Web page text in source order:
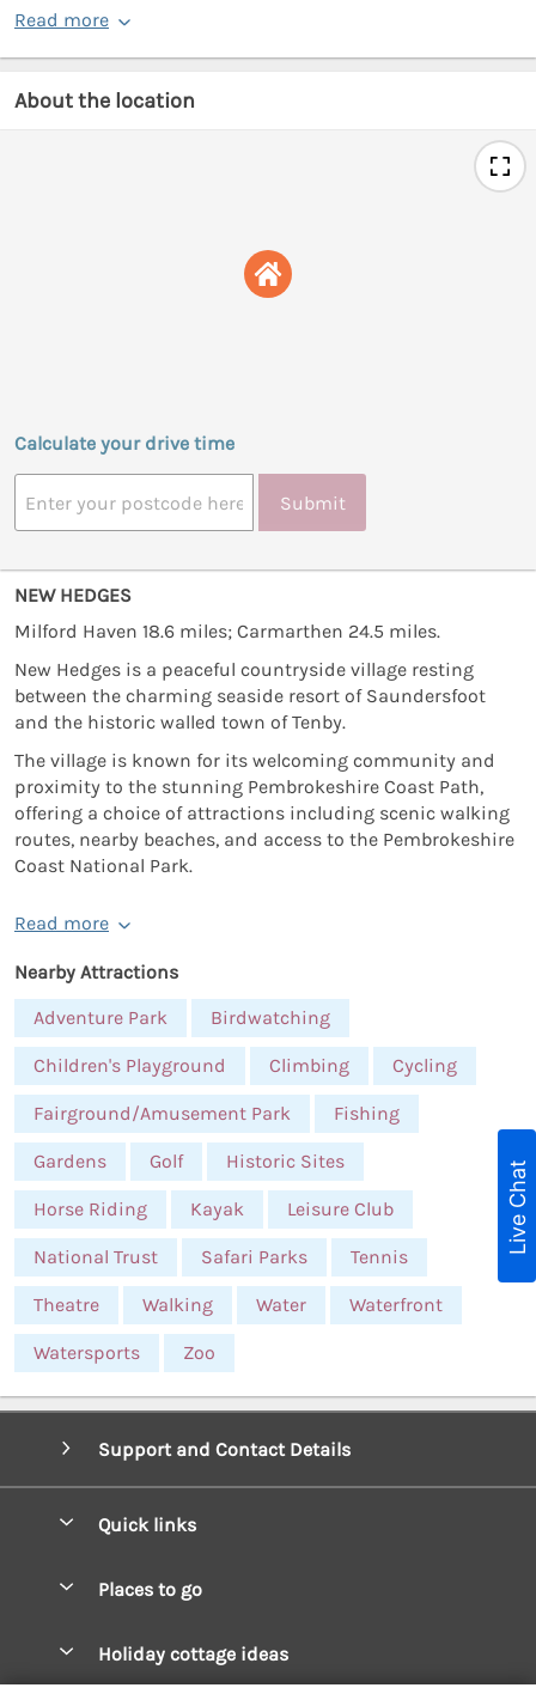
Read more
About the location
Calculate your drive time
Submit
NEW HEDGES
Milford Haven 18.6 miles; Carmarthen 24.5 miles.
New Hedges is a peaceful countryside village resting
between the charming seaside resort of Saundersfoot
and the historic walled town of Tenby.
The village is known for its welcoming community and
proximity to the stunning Pembrokeshire Coast Path,
offering a choice of attractions including scenic walking
routes, nearby beaches, and access to the Pembrokeshire
Coast National Park.
Read more
Nearby Attractions
Adventure Park
Birdwatching
Children's Playground Climbing Cycling
Fairground/Amusement Park Fishing
Gardens Golf Historic Sites
Horse Riding Kayak Leisure Club
National Trust Safari Parks Tennis
Theatre Walking Water Waterfront
Watersports Zoo
Support and Contact Details
Quick links
Manage cookie preferences
Places to go
Holiday cottage ideas
Live Chat